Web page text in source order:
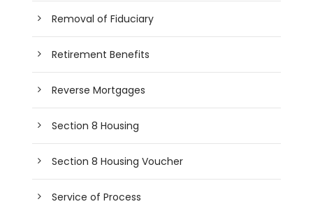
Removal of Fiduciary
Retirement Benefits
Reverse Mortgages
Section 8 Housing
Section 8 Housing Voucher
Service of Process